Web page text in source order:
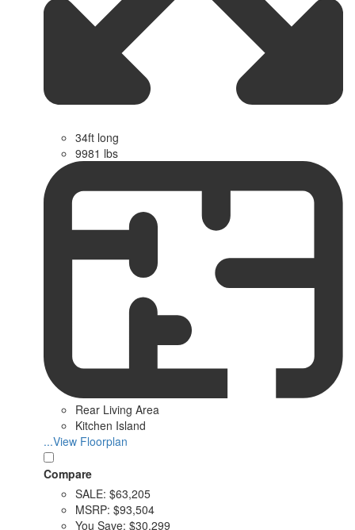
34ft long
9981 lbs
Rear Living Area
Kitchen Island
...View Floorplan
Compare
SALE: $63,205
MSRP: $93,504
You Save: $30,299